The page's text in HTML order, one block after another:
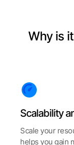
Why is
Scalability
Scale your
helps you gain